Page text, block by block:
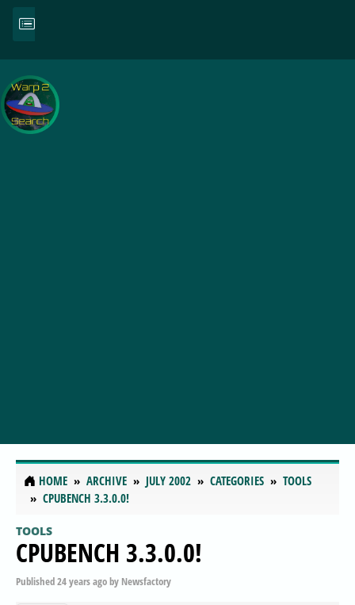
HOME ARCHIVE JULY 2002 CATEGORIES
TOOLS
CPUBENCH 3.3.0.0!
TOOLS
CPUBENCH 3.3.0.0!
Published24 years agoby Newsfactory